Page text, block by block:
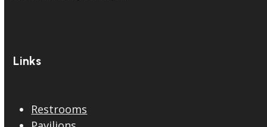
Links
Restrooms